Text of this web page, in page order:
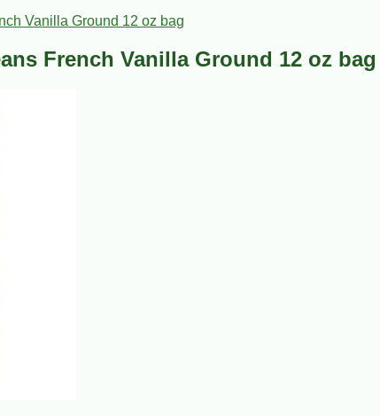
Vanilla Ground 12 oz bag
French Vanilla Ground 12 oz bag